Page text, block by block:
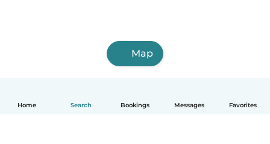
Home Search Bookings Messages Favorites
Map